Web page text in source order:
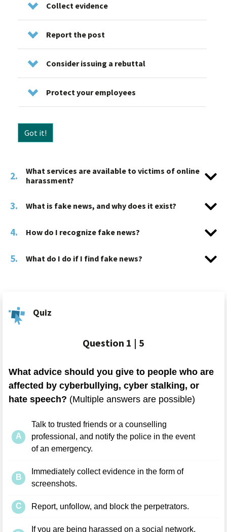
Collect evidence
Report the post
Consider issuing a rebuttal
Protect your employees
Got it!
2.
What services are available to victims of online
harassment?
3. What is fake news, and why does it exist?
4. How do I recognize fake news?
5. What do I do if I find fake news?
Quiz
Question 1 | 5